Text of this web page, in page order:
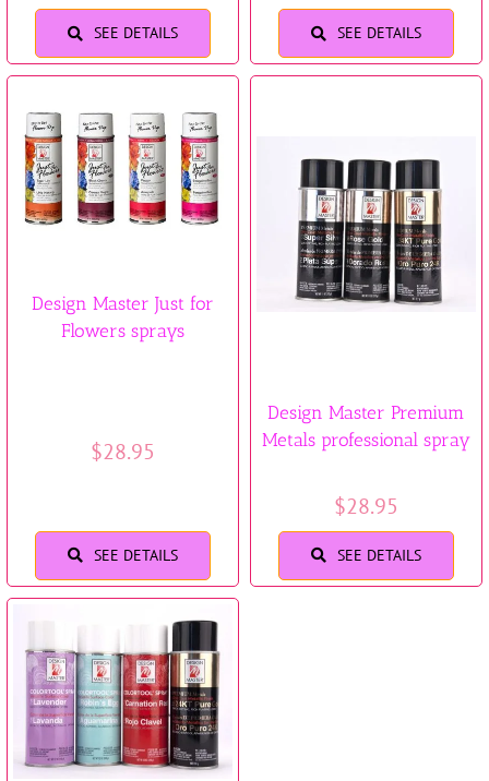
SEE DETAILS SEE DETAILS
Design Master Just for
Flowers sprays
$28.95
SEE DETAILS
Design Master Premium
Metals professional spray
$28.95
SEE DETAILS